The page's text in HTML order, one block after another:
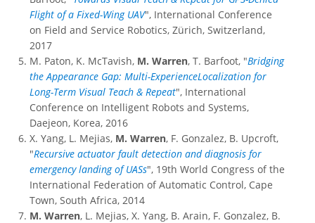
Flight of a Fixed-Wing UAV", International Conference
on Field and Service Robotics, Zürich, Switzerland,
2017
M. Paton, K. McTavish, M. Warren, T. Barfoot, "Bridging
the Appearance Gap: Multi-ExperienceLocalization for
Long-Term Visual Teach & Repeat", International
Conference on Intelligent Robots and Systems,
Daejeon, Korea, 2016
X. Yang, L. Mejias, M. Warren, F. Gonzalez, B. Upcroft,
"Recursive actuator fault detection and diagnosis for
emergency landing of UASs", 19th World Congress of the
International Federation of Automatic Control, Cape
Town, South Africa, 2014
M. Warren, L. Mejias, X. Yang, B. Arain, F. Gonzalez, B.